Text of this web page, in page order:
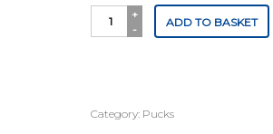
ADD TO BASKET
Category: Pucks